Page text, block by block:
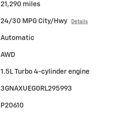
21,290 miles
24/30 MPG City/Hwy Details
Automatic
AWD
1.5L Turbo 4-cylinder engine
3GNAXUEG0RL295993
P20610